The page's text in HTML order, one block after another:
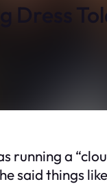
Dress
running a
said things